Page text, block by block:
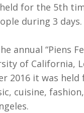
held for the 5th
during 3 days.
annual “Piens
of California,
2016 it was
cuisine,